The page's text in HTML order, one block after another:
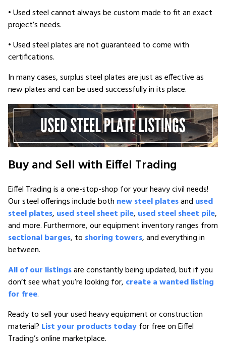
• Used steel cannot always be custom made to fit an exact
project’s needs.
• Used steel plates are not guaranteed to come with
certifications.
In many cases, surplus steel plates are just as effective as
new plates and can be used successfully in its place.
Buy and Sell with Eiffel Trading
Eiffel Trading is a one-stop-shop for your heavy civil needs!
Our steel offerings include both new steel platesand used
steel plates, used steel sheet pile, used steel sheet pile,
and more. Furthermore, our equipment inventory ranges from
sectional barges, to shoring towers, and everything in
between.
All of our listingsare constantly being updated, but if you
don’t see what you’re looking for, create a wanted listing
for free.
Ready to sell your used heavy equipment or construction
material? List your products todayfor free on Eiffel
Trading’s online marketplace.